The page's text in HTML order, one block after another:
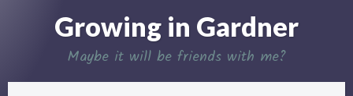
Growing in Gardner
Maybe it will be friends with me?